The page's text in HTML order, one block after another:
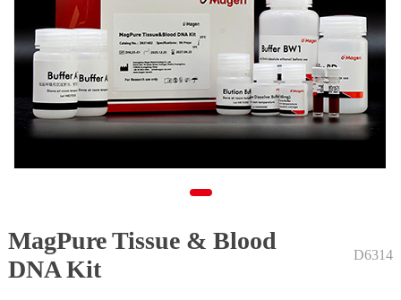
1
MagPure Tissue & Blood
DNA Kit
D6314